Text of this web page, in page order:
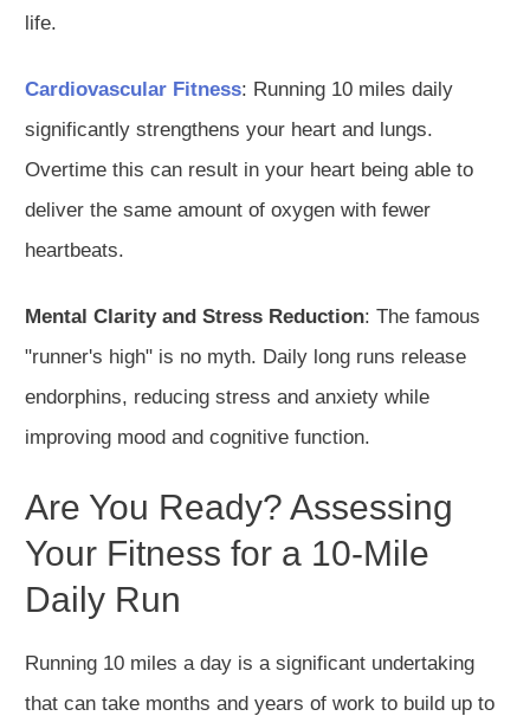
life.
Cardiovascular Fitness: Running 10 miles daily
significantly strengthens your heart and lungs.
Overtime this can result in your heart being able to
deliver the same amount of oxygen with fewer
heartbeats.
Mental Clarity and Stress Reduction: The famous
"runner's high" is no myth. Daily long runs release
endorphins, reducing stress and anxiety while
improving mood and cognitive function.
Are You Ready? Assessing
Your Fitness for a 10-Mile
Daily Run
Running 10 miles a day is a significant undertaking
that can take months and years of work to build up to